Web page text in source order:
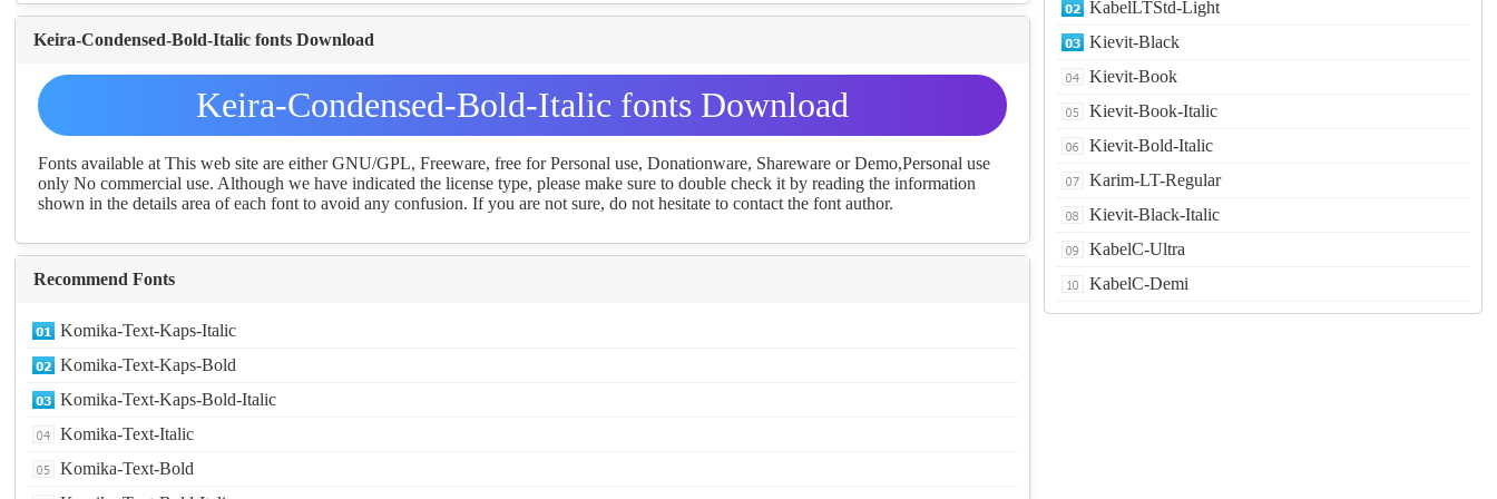
Keira-Condensed-Bold-Italic fonts Download
Keira-Condensed-Bold-Italic fonts Download
Fonts available at This web site are either GNU/GPL, Freeware, free for Personal use, Donationware, Shareware or Demo,Personal use
only No commercial use. Although we have indicated the license type, please make sure to double check it by reading the information
shown in the details area of each font to avoid any confusion. If you are not sure, do not hesitate to contact the font author.
Recommend Fonts
Komika-Text-Kaps-Italic
Komika-Text-Kaps-Bold
Komika-Text-Kaps-Bold-Italic
Komika-Text-Italic
Komika-Text-Bold
KabelLTStd-Light
Kievit-Black
Kievit-Book
Kievit-Book-Italic
Kievit-Bold-Italic
Karim-LT-Regular
Kievit-Black-Italic
KabelC-Ultra
KabelC-Demi